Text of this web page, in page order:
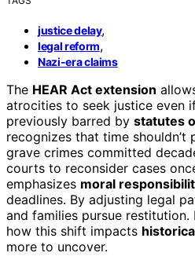
justice delay,
legal reform,
Nazi-era claims
The HEAR Act extension
atrocities to seek justice even
previously barred by statutes
recognizes that time
grave crimes committed
courts to reconsider cases
emphasizes moral
deadlines. By adjusting legal
and families pursue
how this shift impacts
more to uncover.